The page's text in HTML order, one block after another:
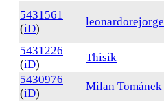
5431561
(iD)
leonardorejorge
5431226
(iD)
Thisik
5430976
(iD)
Milan Tománek